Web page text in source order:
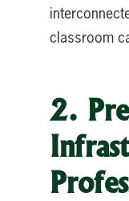
classroom
2.